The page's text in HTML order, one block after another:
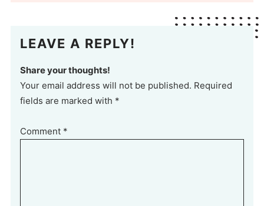
LEAVE A REPLY!
Share your thoughts!
Your email address will not be published. Required
fields are marked with *
Comment *